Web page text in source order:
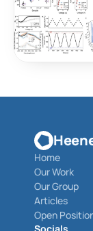
Home
Our Work
Our Group
Articles
Open